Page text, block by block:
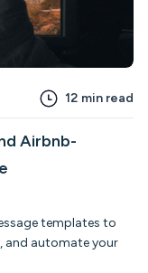
12 min read
Airbnb-
templates to
and automate your